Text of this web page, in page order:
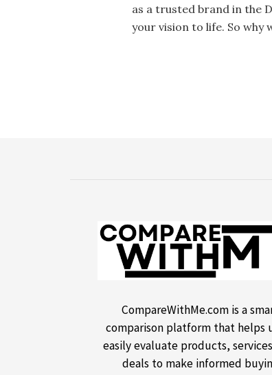
as a trusted brand in the
your vision to life. So why
CompareWithMe.com is a
comparison platform that helps
easily evaluate products,
deals to make informed